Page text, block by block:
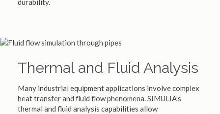
durability.
Thermal and Fluid Analysis
Many industrial equipment applications involve complex
heat transfer and fluid flow phenomena. SIMULIA’s
thermal and fluid analysis capabilities allow